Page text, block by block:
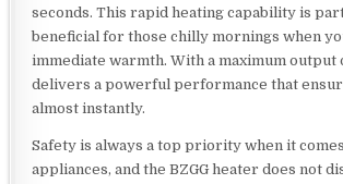
seconds. This rapid heating capability is
beneficial for those chilly mornings when
immediate warmth. With a maximum output
delivers a powerful performance that
almost instantly.
Safety is always a top priority when it
appliances, and the BZGG heater does not